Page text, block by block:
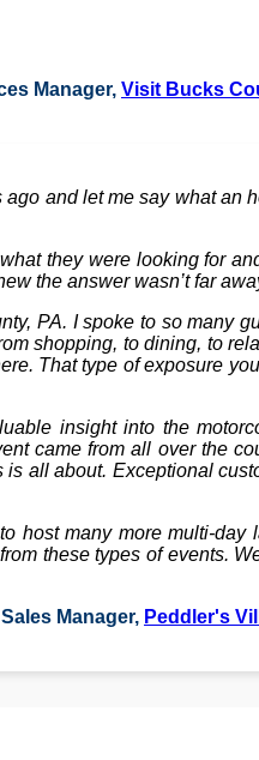
Manager, Visit Bucks
and let me say what an
they were looking for
the answer wasn’t far
PA. I spoke to so many
shopping, to dining, to
That type of exposure
insight into the
came from all over the
all about. Exceptional
host many more multi-day
these types of events.
Manager, Peddler's